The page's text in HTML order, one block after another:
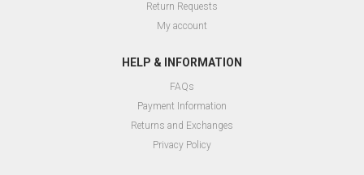
Return Requests
My account
HELP & INFORMATION
FAQs
Payment Information
Returns and Exchanges
Privacy Policy